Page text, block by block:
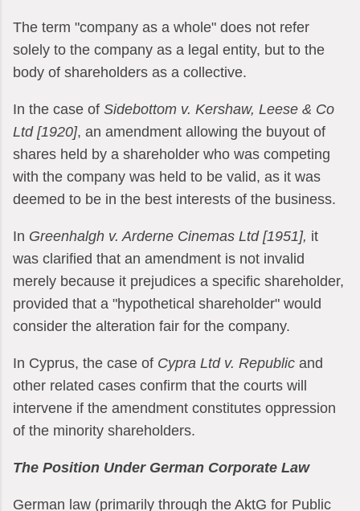
The term "company as a whole" does not refer
solely to the company as a legal entity, but to the
body of shareholders as a collective.
In the case of Sidebottom v. Kershaw, Leese & Co
Ltd [1920], an amendment allowing the buyout of
shares held by a shareholder who was competing
with the company was held to be valid, as it was
deemed to be in the best interests of the business.
In Greenhalgh v. Arderne Cinemas Ltd [1951], it
was clarified that an amendment is not invalid
merely because it prejudices a specific shareholder,
provided that a "hypothetical shareholder" would
consider the alteration fair for the company.
In Cyprus, the case of Cypra Ltd v. Republic and
other related cases confirm that the courts will
intervene if the amendment constitutes oppression
of the minority shareholders.
The Position Under German Corporate Law
German law (primarily through the AktG for Public